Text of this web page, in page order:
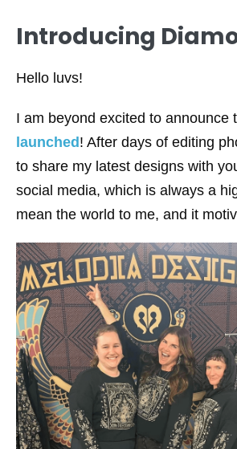
Introducing
Hello luvs!
I am beyond excited to announce
launched ! After days of editing
to share my latest designs with
social media, which is always a
mean the world to me, and it